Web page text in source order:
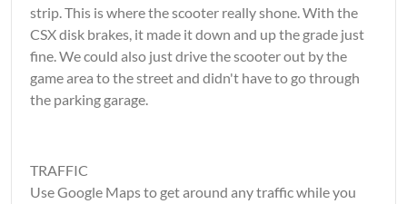
strip. This is where the scooter really shone. With the
CSX disk brakes, it made it down and up the grade just
fine. We could also just drive the scooter out by the
game area to the street and didn't have to go through
the parking garage.
TRAFFIC
Use Google Maps to get around any traffic while you